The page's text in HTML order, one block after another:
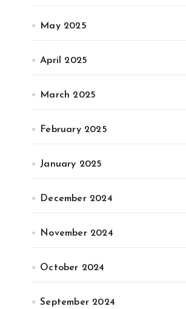
May 2025
April 2025
March 2025
February 2025
January 2025
December 2024
November 2024
October 2024
September 2024